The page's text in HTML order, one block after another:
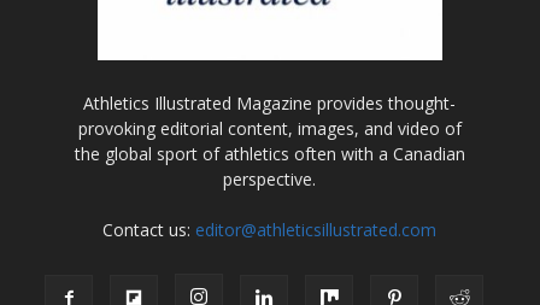
Athletics Illustrated Magazine provides thought-
provoking editorial content, images, and video of
the global sport of athletics often with a Canadian
perspective.
Contact us: editor@athleticsillustrated.com